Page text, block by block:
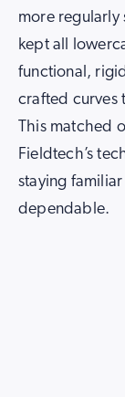
more
kept all
functional,
crafted curves
This matched
Fieldtech’s
staying
dependable.